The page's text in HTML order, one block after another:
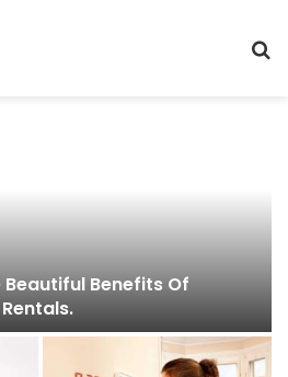
Beautiful Benefits Of